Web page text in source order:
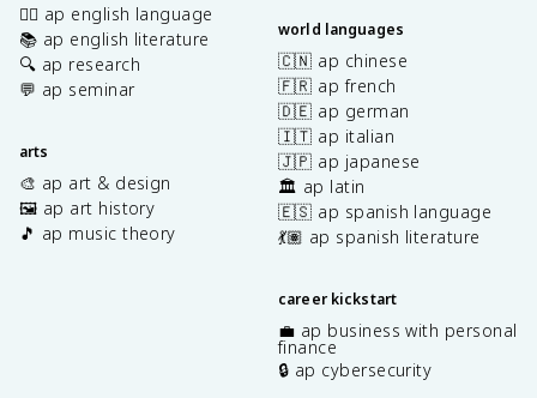
✍🏽 ap english language
📚 ap english literature
🔍 ap research
💬 ap seminar
arts
🎨 ap art & design
🖼️ ap art history
🎵 ap music theory
world languages
🇨🇳 ap chinese
🇫🇷 ap french
🇩🇪 ap german
🇮🇹 ap italian
🇯🇵 ap japanese
🏛️ ap latin
🇪🇸 ap spanish language
💃🏽 ap spanish literature
career kickstart
💼 ap business with personal
finance
🔒 ap cybersecurity